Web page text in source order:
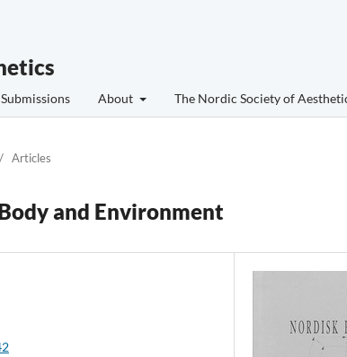
Submissions About The Nordic Society of
/ Articles
and Environment